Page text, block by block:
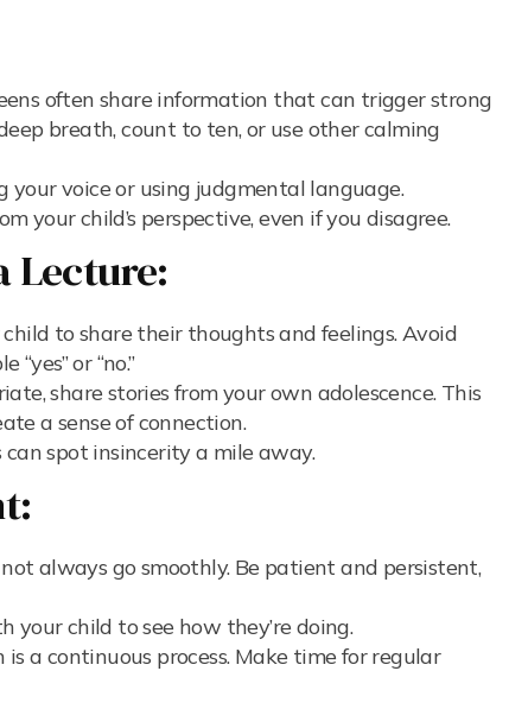
often share information that can trigger strong
breath, count to ten, or use other calming
your voice or using judgmental language.
your child’s perspective, even if you disagree.
Lecture:
to share their thoughts and feelings. Avoid
or “no.”
share stories from your own adolescence. This
a sense of connection.
spot insincerity a mile away.
always go smoothly. Be patient and persistent,
child to see how they’re doing.
a continuous process. Make time for regular